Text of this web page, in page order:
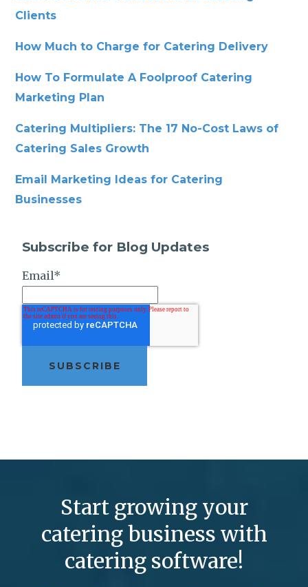
Clients
How Much to Charge for Catering Delivery
How To Formulate A Foolproof Catering
Marketing Plan
Catering Multipliers: The 17 No-Cost Laws of
Catering Sales Growth
Email Marketing Ideas for Catering
Businesses
Subscribe for Blog Updates
Email*
Start growing your
catering business with
catering software!